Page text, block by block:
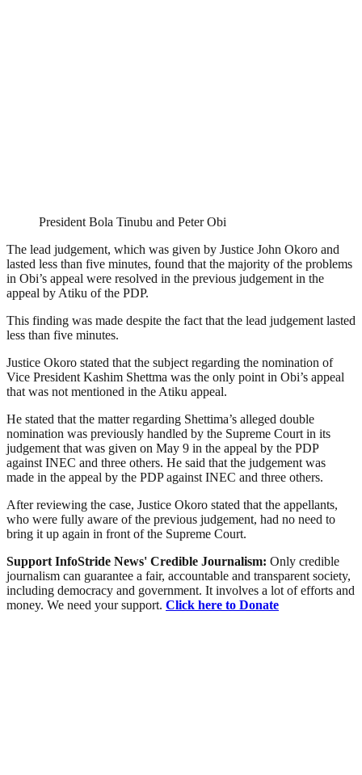
President Bola Tinubu and Peter Obi
The lead judgement, which was given by Justice John Okoro and
lasted less than five minutes, found that the majority of the problems
in Obi’s appeal were resolved in the previous judgement in the
appeal by Atiku of the PDP.
This finding was made despite the fact that the lead judgement lasted
less than five minutes.
Justice Okoro stated that the subject regarding the nomination of
Vice President Kashim Shettma was the only point in Obi’s appeal
that was not mentioned in the Atiku appeal.
He stated that the matter regarding Shettima’s alleged double
nomination was previously handled by the Supreme Court in its
judgement that was given on May 9 in the appeal by the PDP
against INEC and three others. He said that the judgement was
made in the appeal by the PDP against INEC and three others.
After reviewing the case, Justice Okoro stated that the appellants,
who were fully aware of the previous judgement, had no need to
bring it up again in front of the Supreme Court.
Support InfoStride News' Credible Journalism: Only credible
journalism can guarantee a fair, accountable and transparent society,
including democracy and government. It involves a lot of efforts and
money. We need your support. Click here to Donate